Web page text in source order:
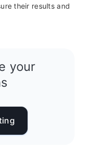
their results and
your